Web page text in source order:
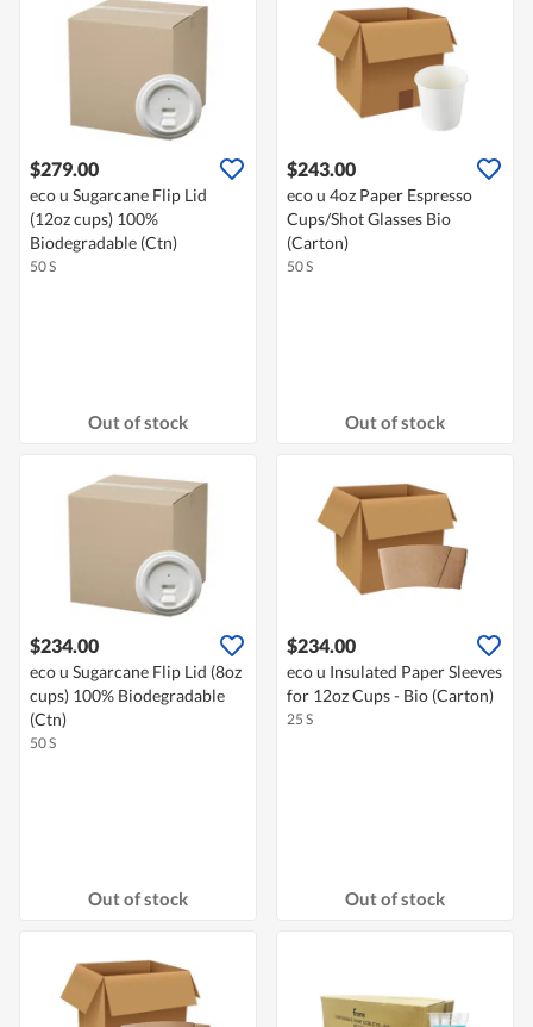
$279.00
eco u Sugarcane Flip Lid
(12oz cups) 100%
Biodegradable (Ctn)
50 S
Out of stock
$243.00
eco u 4oz Paper Espresso
Cups/Shot Glasses Bio
(Carton)
50 S
Out of stock
$234.00
eco u Sugarcane Flip Lid (8oz
cups) 100% Biodegradable
(Ctn)
50 S
Out of stock
$234.00
eco u Insulated Paper Sleeves
for 12oz Cups - Bio (Carton)
25 S
Out of stock